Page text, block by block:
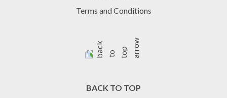
Terms and Conditions
BACK TO TOP